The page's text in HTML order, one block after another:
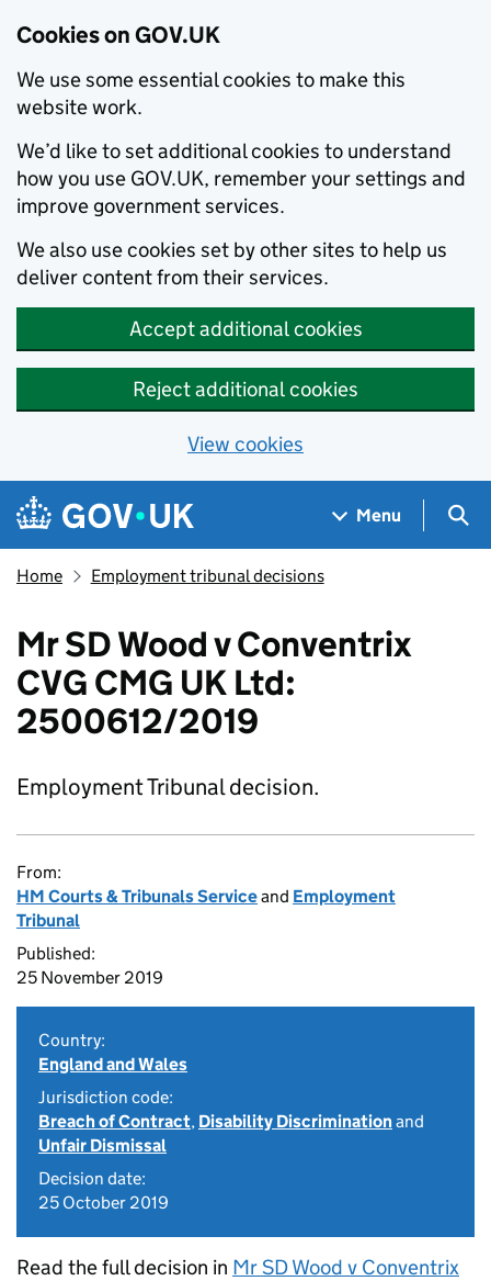
Cookies on GOV.UK
We use some essential cookies to make this
website work.
We’d like to set additional cookies to understand
how you use GOV.UK, remember your settings and
improve government services.
We also use cookies set by other sites to help us
deliver content from their services.
Accept additional cookies
Reject additional cookies
View cookies
Skip to main content
Navigation menu
Menu
Home Employment tribunal decisions
Mr SD Wood v Conventrix
CVG CMG UK Ltd:
2500612/2019
Employment Tribunal decision.
From:
HM Courts & Tribunals Serviceand Employment
Tribunal
Published:
25 November 2019
Country:
England and Wales
Jurisdiction code:
Breach of Contract, Disability Discriminationand
Unfair Dismissal
Decision date:
25 October 2019
Read the full decision in Mr SD Wood v Conventrix